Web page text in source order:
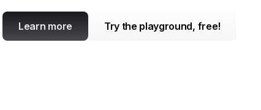
Learn more Try the playground, free!